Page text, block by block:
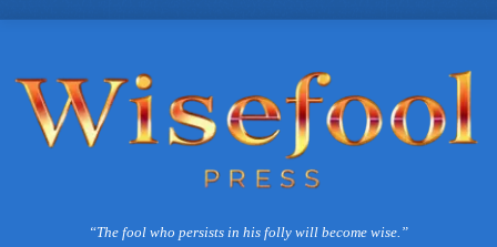
“The fool who persists in his folly will become wise.”